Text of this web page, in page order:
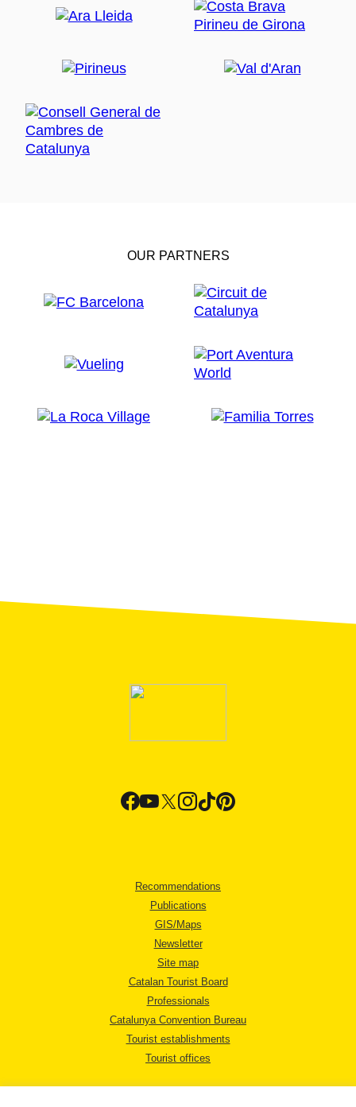
OUR PARTNERS
Recommendations
Publications
GIS/Maps
Newsletter
Site map
Catalan Tourist Board
Professionals
Catalunya Convention Bureau
Tourist establishments
Tourist offices